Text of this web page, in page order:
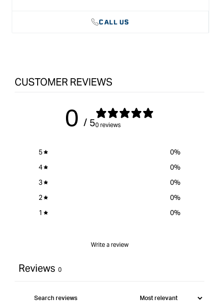
CALL US
CUSTOMER REVIEWS
0 / 50 reviews
5 0%
4
0%
3
0%
2
0%
1
0%
Write a review
Reviews 0